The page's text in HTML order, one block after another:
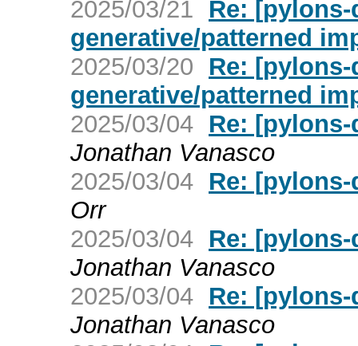
2025/03/21
Re:
generative/patterned
2025/03/20
Re:
generative/patterned
2025/03/04 Re:
Jonathan Vanasco
2025/03/04 Re:
Orr
2025/03/04 Re:
Jonathan Vanasco
2025/03/04 Re:
Jonathan Vanasco